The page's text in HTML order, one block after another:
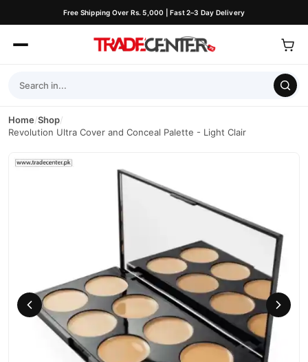
Free Shipping Over Rs. 5,000 | Fast 2–3 Day Delivery
Home/Shop/
Revolution Ultra Cover and Conceal Palette - Light Clair